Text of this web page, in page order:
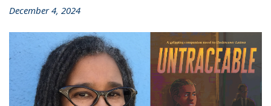
December 4, 2024